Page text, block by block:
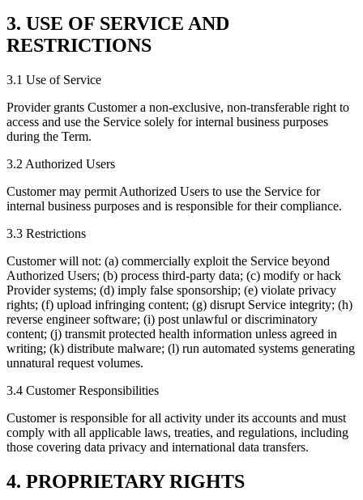
3. USE OF SERVICE AND
RESTRICTIONS
3.1 Use of Service
Provider grants Customer a non-exclusive, non-transferable right to
access and use the Service solely for internal business purposes
during the Term.
3.2 Authorized Users
Customer may permit Authorized Users to use the Service for
internal business purposes and is responsible for their compliance.
3.3 Restrictions
Customer will not: (a) commercially exploit the Service beyond
Authorized Users; (b) process third-party data; (c) modify or hack
Provider systems; (d) imply false sponsorship; (e) violate privacy
rights; (f) upload infringing content; (g) disrupt Service integrity; (h)
reverse engineer software; (i) post unlawful or discriminatory
content; (j) transmit protected health information unless agreed in
writing; (k) distribute malware; (l) run automated systems generating
unnatural request volumes.
3.4 Customer Responsibilities
Customer is responsible for all activity under its accounts and must
comply with all applicable laws, treaties, and regulations, including
those covering data privacy and international data transfers.
4. PROPRIETARY RIGHTS